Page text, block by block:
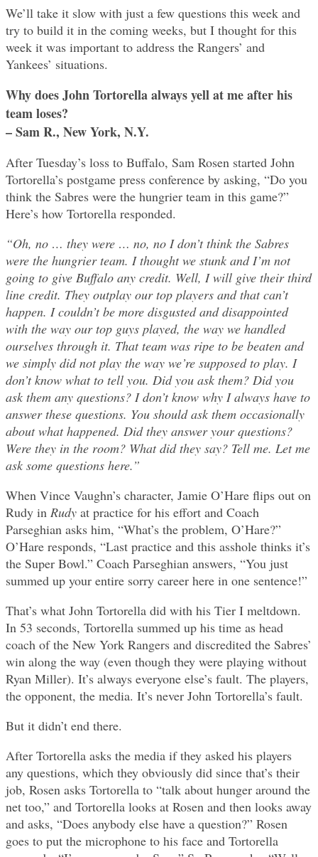
We’ll take it slow with just a few questions this week and
try to build it in the coming weeks, but I thought for this
week it was important to address the Rangers’ and
Yankees’ situations.
Why does John Tortorella always yell at me after his
team loses?
– Sam R., New York, N.Y.
After Tuesday’s loss to Buffalo, Sam Rosen started John
Tortorella’s postgame press conference by asking, “Do you
think the Sabres were the hungrier team in this game?”
Here’s how Tortorella responded.
“Oh, no … they were … no, no I don’t think the Sabres
were the hungrier team. I thought we stunk and I’m not
going to give Buffalo any credit. Well, I will give their third
line credit. They outplay our top players and that can’t
happen. I couldn’t be more disgusted and disappointed
with the way our top guys played, the way we handled
ourselves through it. That team was ripe to be beaten and
we simply did not play the way we’re supposed to play. I
don’t know what to tell you. Did you ask them? Did you
ask them any questions? I don’t know why I always have to
answer these questions. You should ask them occasionally
about what happened. Did they answer your questions?
Were they in the room? What did they say? Tell me. Let me
ask some questions here.”
When Vince Vaughn’s character, Jamie O’Hare flips out on
Rudy in Rudy at practice for his effort and Coach
Parseghian asks him, “What’s the problem, O’Hare?”
O’Hare responds, “Last practice and this asshole thinks it’s
the Super Bowl.” Coach Parseghian answers, “You just
summed up your entire sorry career here in one sentence!”
That’s what John Tortorella did with his Tier I meltdown.
In 53 seconds, Tortorella summed up his time as head
coach of the New York Rangers and discredited the Sabres’
win along the way (even though they were playing without
Ryan Miller). It’s always everyone else’s fault. The players,
the opponent, the media. It’s never John Tortorella’s fault.
But it didn’t end there.
After Tortorella asks the media if they asked his players
any questions, which they obviously did since that’s their
job, Rosen asks Tortorella to “talk about hunger around the
net too,” and Tortorella looks at Rosen and then looks away
and asks, “Does anybody else have a question?” Rosen
goes to put the microphone to his face and Tortorella